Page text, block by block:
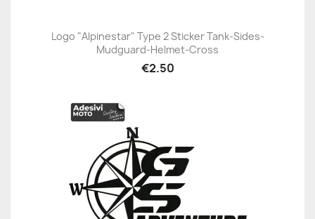
Logo "Alpinestar" Type 2 Sticker Tank-Sides-
Mudguard-Helmet-Cross
€2.50